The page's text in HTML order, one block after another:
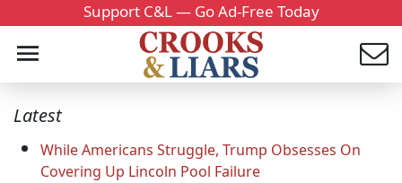
Support C&L — Go Ad-Free Today
Latest
While Americans Struggle, Trump Obsesses On
Covering Up Lincoln Pool Failure